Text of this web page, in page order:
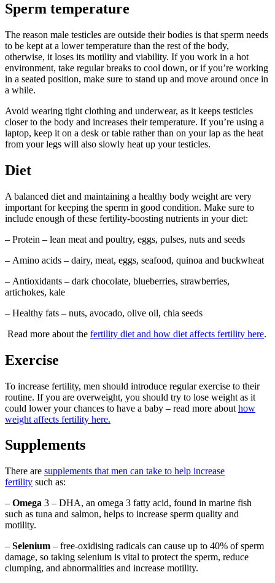
Sperm temperature
The reason male testicles are outside their bodies is that sperm needs
to be kept at a lower temperature than the rest of the body,
otherwise, it loses its motility and viability. If you work in a hot
environment, take regular breaks to cool down, or if you’re working
in a seated position, make sure to stand up and move around once in
a while.
Avoid wearing tight clothing and underwear, as it keeps testicles
closer to the body and increases their temperature. If you’re using a
laptop, keep it on a desk or table rather than on your lap as the heat
from your legs will also slowly heat up your testicles.
Diet
A balanced diet and maintaining a healthy body weight are very
important for keeping the sperm in good condition. Make sure to
include enough of these fertility-boosting nutrients in your diet:
– Protein – lean meat and poultry, eggs, pulses, nuts and seeds
– Amino acids – dairy, meat, eggs, seafood, quinoa and buckwheat
– Antioxidants – dark chocolate, blueberries, strawberries,
artichokes, kale
– Healthy fats – nuts, avocado, olive oil, chia seeds
Read more about the fertility diet and how diet affects fertility here.
Exercise
To increase fertility, men should introduce regular exercise to their
routine. If you are overweight, you should try to lose weight as it
could lower your chances to have a baby – read more about how
weight affects fertility here.
Supplements
There are supplements that men can take to help increase
fertility such as:
– Omega 3 – DHA, an omega 3 fatty acid, found in marine fish
such as tuna and salmon, helps to increase sperm quality and
motility.
– Selenium – free-oxidising radicals can cause up to 40% of sperm
damage, so taking selenium is vital to protect the sperm, reduce
clumping, and abnormalities and increase motility.